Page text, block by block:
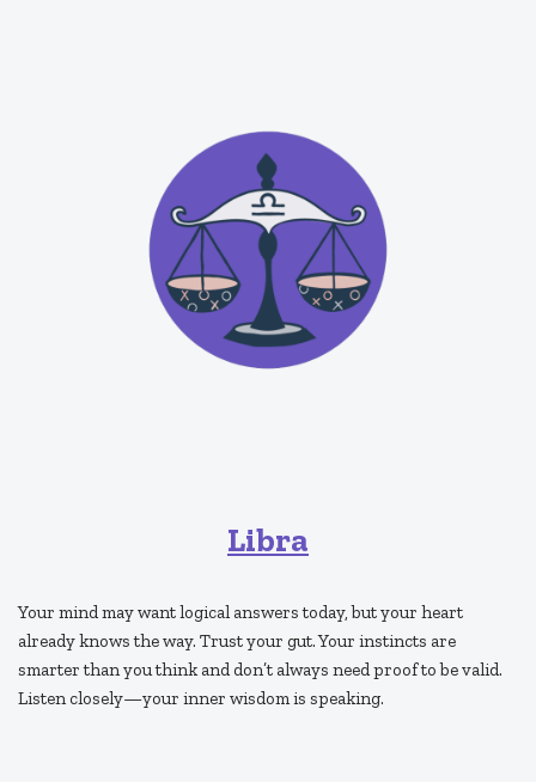
Libra
Your mind may want logical answers today, but your heart
already knows the way. Trust your gut. Your instincts are
smarter than you think and don’t always need proof to be valid.
Listen closely—your inner wisdom is speaking.